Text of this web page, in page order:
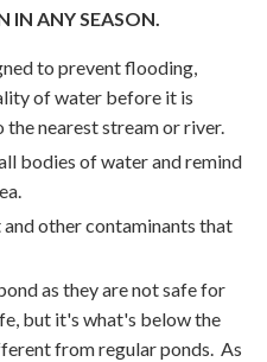
IN ANY SEASON.
to prevent flooding,
of water before it is
nearest stream or river.
bodies of water and remind
other contaminants that
as they are not safe for
but it's what's below the
from regular ponds. As